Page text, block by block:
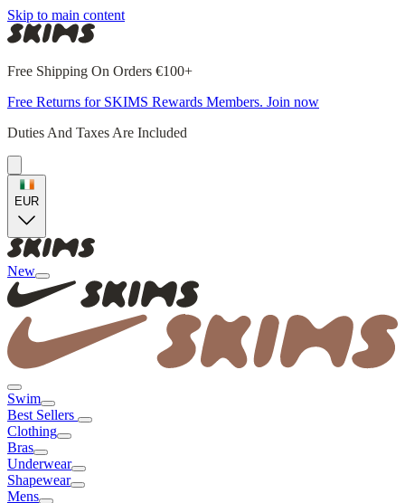
Skip to main content
Free Shipping On Orders €100+
Free Returns for SKIMS Rewards Members. Join now
Duties And Taxes Are Included
EUR
New
Swim
Best Sellers
Clothing
Bras
Underwear
Shapewear
Mens